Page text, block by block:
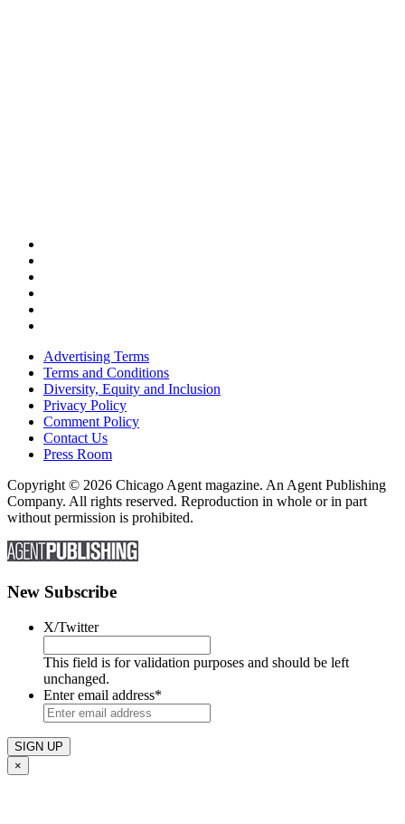
Advertising Terms
Terms and Conditions
Diversity, Equity and Inclusion
Privacy Policy
Comment Policy
Contact Us
Press Room
Copyright © 2026 Chicago Agent magazine. An Agent Publishing
Company. All rights reserved. Reproduction in whole or in part
without permission is prohibited.
New Subscribe
X/Twitter
This field is for validation purposes and should be left
unchanged.
Enter email address*
×